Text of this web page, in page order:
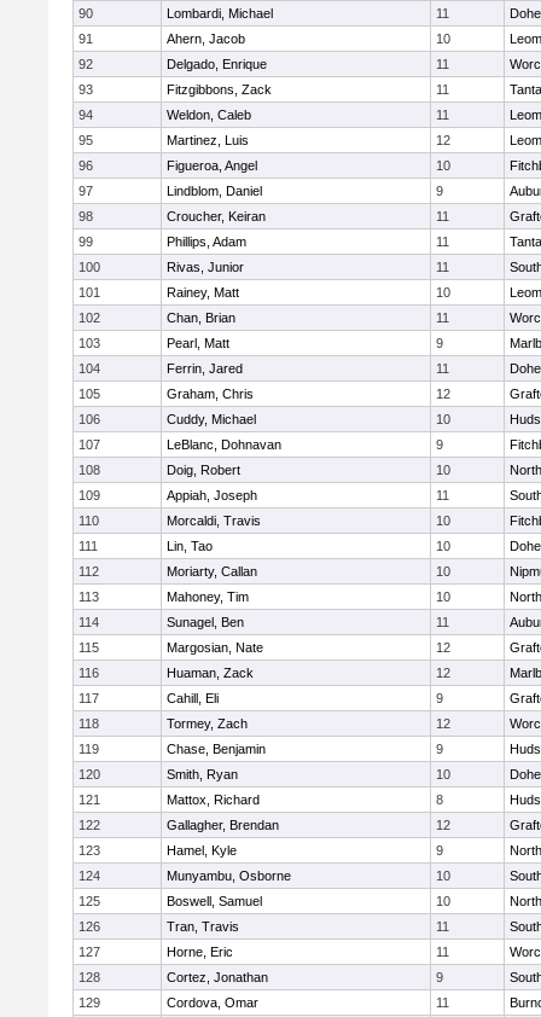
90
Lombardi, Michael 11
91
Ahern, Jacob 10
92
Delgado, Enrique 11
93
Fitzgibbons, Zack 11
94
Weldon, Caleb 11
95
Martinez, Luis 12
96
Figueroa, Angel 10
97
Lindblom, Daniel 9
98
Croucher, Keiran 11
99
Phillips, Adam 11
100
Rivas, Junior 11
101
Rainey, Matt 10
102
Chan, Brian 11
103
Pearl, Matt 9
104
Ferrin, Jared 11
105
Graham, Chris 12
106
Cuddy, Michael 10
107
LeBlanc, Dohnavan 9
108
Doig, Robert 10
109
Appiah, Joseph 11
110
Morcaldi, Travis 10
111
Lin, Tao 10
112
Moriarty, Callan 10
113
Mahoney, Tim 10
114
Sunagel, Ben 11
115
Margosian, Nate 12
116
Huaman, Zack 12
117
Cahill, Eli 9
118
Tormey, Zach 12
119
Chase, Benjamin 9
120
Smith, Ryan 10
121
Mattox, Richard 8
122
Gallagher, Brendan 12
123
Hamel, Kyle 9
124
Munyambu, Osborne 10
125
Boswell, Samuel 10
126
Tran, Travis 11
127
Horne, Eric 11
128
Cortez, Jonathan 9
129
Cordova, Omar 11